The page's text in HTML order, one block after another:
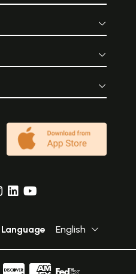
Language English